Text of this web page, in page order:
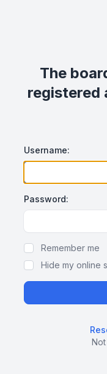
The
registered
Username:
Password:
Remember me
Hide my online